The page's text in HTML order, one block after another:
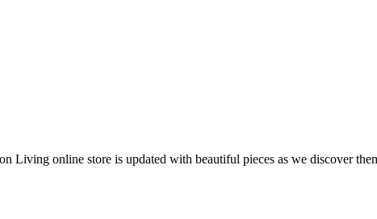
Living online store is updated with beautiful pieces as we discover